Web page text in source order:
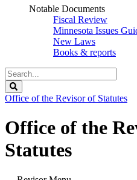
Notable Documents
Fiscal Review
Minnesota Issues
New Laws
Books & reports
Search
Legislature
Office of the Revisor of Statutes
Office of the
Statutes